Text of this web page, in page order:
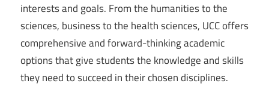
interests and goals. From the humanities to the
sciences, business to the health sciences, UCC offers
comprehensive and forward-thinking academic
options that give students the knowledge and skills
they need to succeed in their chosen disciplines.